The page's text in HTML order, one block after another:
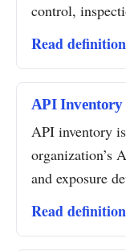
control,
Read
API Inventory
API inventory
organization’s
and exposure
Read